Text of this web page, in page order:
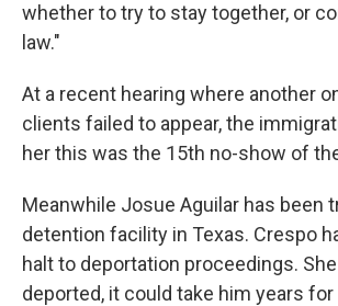
whether to try to stay together, or
law."
At a recent hearing where another
clients failed to appear, the
her this was the 15th no-show of
Meanwhile Josue Aguilar has been
detention facility in Texas. Crespo
halt to deportation proceedings.
deported, it could take him years